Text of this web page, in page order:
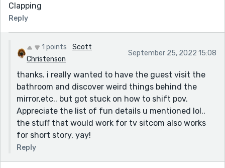
Clapping
Reply
1 points
Scott
Christenson
September 25, 2022 15:08
thanks. i really wanted to have the guest visit the
bathroom and discover weird things behind the
mirror,etc.. but got stuck on how to shift pov.
Appreciate the list of fun details u mentioned lol..
the stuff that would work for tv sitcom also works
for short story, yay!
Reply